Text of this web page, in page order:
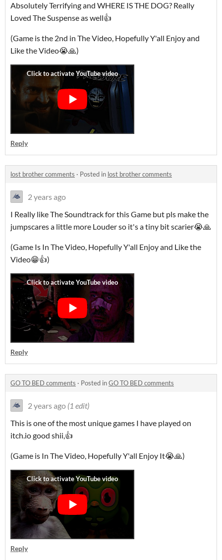
Absolutely Terrifying and WHERE IS THE DOG? Really
Loved The Suspense as well👍
(Game is the 2nd in The Video, Hopefully Y'all Enjoy and
Like the Video😭🙏)
Reply
lost brother comments · Posted in lost brother comments
2 years ago
I Really like The Soundtrack for this Game but pls make the
jumpscares a little more Louder so it's a tiny bit scarier😭🙏
(Game Is In The Video, Hopefully Y'all Enjoy and Like the
Video😁👍)
Reply
GO TO BED comments · Posted inGO TO BED comments
2 years ago (1 edit)
This is one of the most unique games I have played on
itch.io good shii,👍
(Game is In The Video, Hopefully Y'all Enjoy It😭🙏)
Reply